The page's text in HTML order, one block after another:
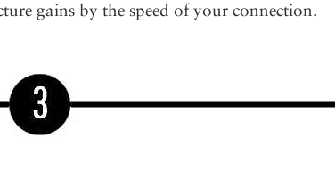
gains by the speed of your connection.